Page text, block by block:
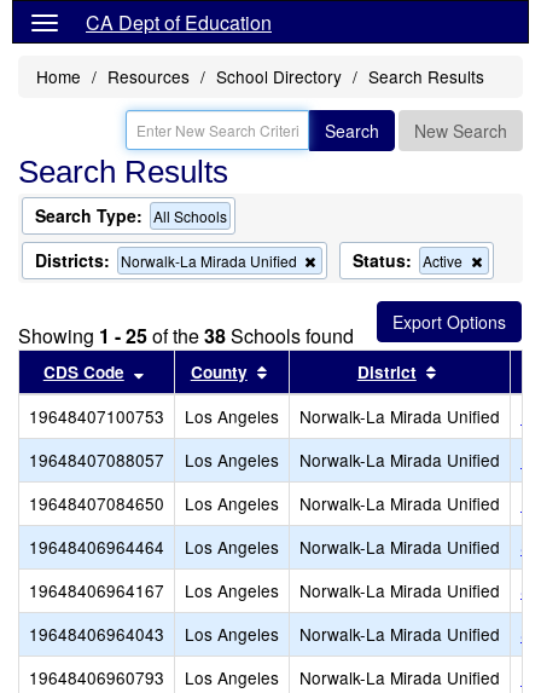
CA Dept of Education
Home Resources School Directory Search Results
Search New Search
Search Results
Search Type: All Schools
Districts: Norwalk-La Mirada Unified
Remove
this
the
search
Status: Active
this
criterion
from
the
Showing 1 - 25of the38Schools found
CDS Code Sort results by this header
County Sort results by this header
District
19648407100753 Los Angeles Norwalk-La Mirada Unified
19648407088057
Los Angeles Norwalk-La Mirada Unified
19648407084650
Los Angeles Norwalk-La Mirada Unified
19648406964464
Los Angeles Norwalk-La Mirada Unified
19648406964167
Los Angeles Norwalk-La Mirada Unified
19648406964043
Los Angeles Norwalk-La Mirada Unified
19648406960793
Los Angeles Norwalk-La Mirada Unified